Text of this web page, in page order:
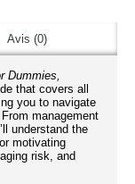
Avis (0)
Dummies,
that covers all
you to navigate
management
understand the
motivating
risk, and